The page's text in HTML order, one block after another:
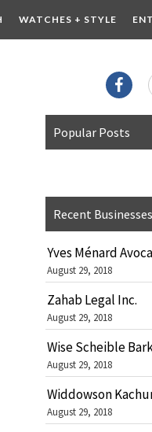
WATCHES + STYLE
Popular Posts
Recent Businesses
Yves Ménard
August 29, 2018
Zahab Legal Inc.
August 29, 2018
Wise Scheible
August 29, 2018
Widdowson
August 29, 2018